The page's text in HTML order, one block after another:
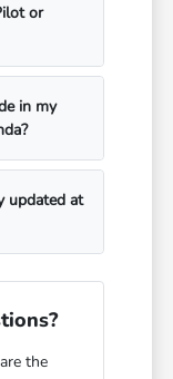
or
in my
updated at
the